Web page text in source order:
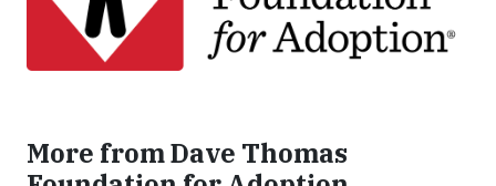
More from Dave Thomas